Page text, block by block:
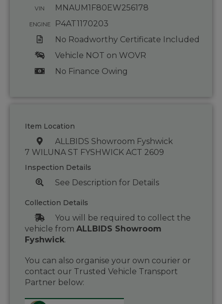
VIN MNAUM1F80EW256178
ENGINE
P4AT1170203
No Roadworthy Certificate Included
Vehicle NOT on WOVR
No Finance Owing
Item Location
ALLBIDS Showroom Fyshwick
7 WILUNA ST FYSHWICK ACT 2609
Inspection Details
See Description for Details
Collection Details
You will be required to collect the
vehicle from ALLBIDS Showroom
Fyshwick.
You can also organise your own courier or
contact our Trusted Vehicle Transport
Partner below: